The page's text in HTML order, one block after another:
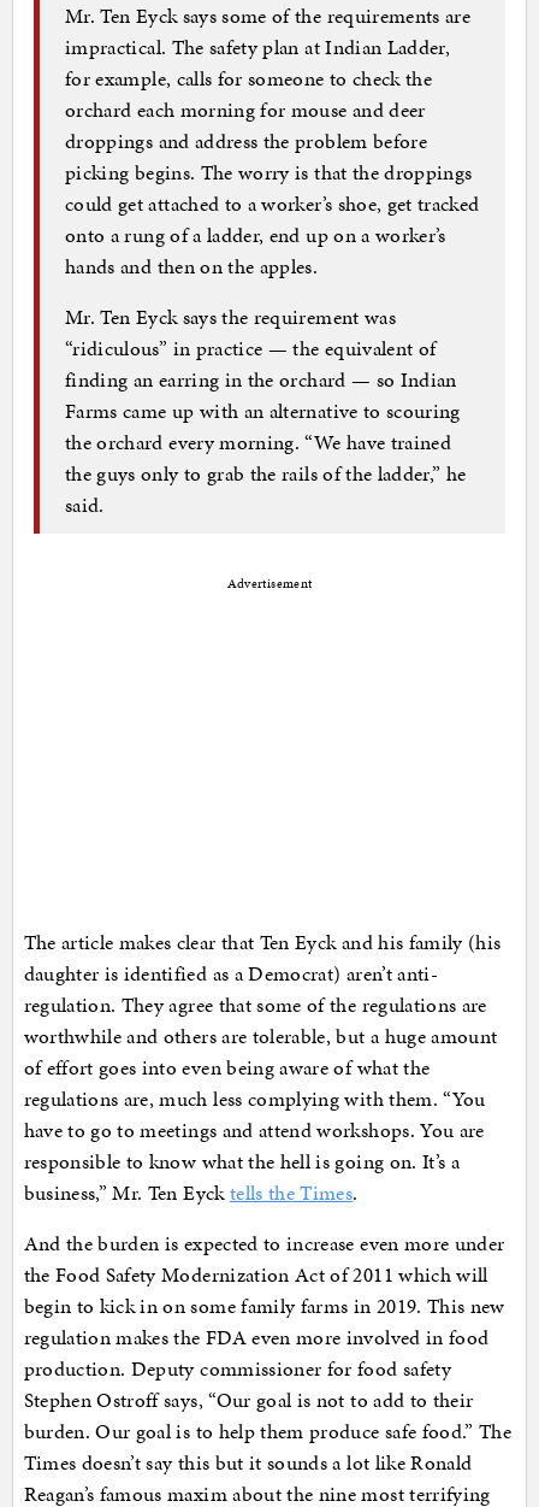
Mr. Ten Eyck says some of the requirements are
impractical. The safety plan at Indian Ladder,
for example, calls for someone to check the
orchard each morning for mouse and deer
droppings and address the problem before
picking begins. The worry is that the droppings
could get attached to a worker’s shoe, get tracked
onto a rung of a ladder, end up on a worker’s
hands and then on the apples.
Mr. Ten Eyck says the requirement was
“ridiculous” in practice — the equivalent of
finding an earring in the orchard — so Indian
Farms came up with an alternative to scouring
the orchard every morning. “We have trained
the guys only to grab the rails of the ladder,” he
said.
Advertisement
The article makes clear that Ten Eyck and his family (his
daughter is identified as a Democrat) aren’t anti-
regulation. They agree that some of the regulations are
worthwhile and others are tolerable, but a huge amount
of effort goes into even being aware of what the
regulations are, much less complying with them. “You
have to go to meetings and attend workshops. You are
responsible to know what the hell is going on. It’s a
business,” Mr. Ten Eycktells the Times.
And the burden is expected to increase even more under
the Food Safety Modernization Act of 2011 which will
begin to kick in on some family farms in 2019. This new
regulation makes the FDA even more involved in food
production. Deputy commissioner for food safety
Stephen Ostroff says, “Our goal is not to add to their
burden. Our goal is to help them produce safe food.” The
Times doesn’t say this but it sounds a lot like Ronald
Reagan’s famous maxim about the nine most terrifying